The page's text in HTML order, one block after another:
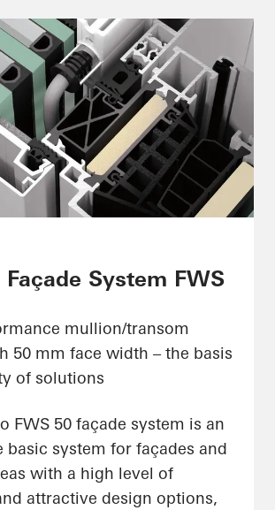
System FWS
mullion/transom
50 mm face width – the basis
of solutions
FWS 50 façade system is an
basic system for façades and
with a high level of
attractive design options,